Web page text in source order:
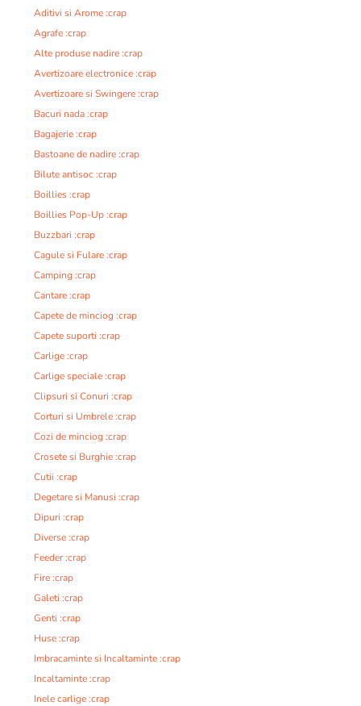
Aditivi si Arome :crap
Agrafe :crap
Alte produse nadire :crap
Avertizoare electronice :crap
Avertizoare si Swingere :crap
Bacuri nada :crap
Bagajerie :crap
Bastoane de nadire :crap
Bilute antisoc :crap
Boillies :crap
Boillies Pop-Up :crap
Buzzbari :crap
Cagule si Fulare :crap
Camping :crap
Cantare :crap
Capete de minciog :crap
Capete suporti :crap
Carlige :crap
Carlige speciale :crap
Clipsuri si Conuri :crap
Corturi si Umbrele :crap
Cozi de minciog :crap
Crosete si Burghie :crap
Cutii :crap
Degetare si Manusi :crap
Dipuri :crap
Diverse :crap
Feeder :crap
Fire :crap
Galeti :crap
Genti :crap
Huse :crap
Imbracaminte si Incaltaminte :crap
Incaltaminte :crap
Inele carlige :crap